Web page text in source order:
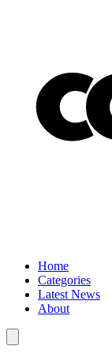
Home
Categories
Latest News
About